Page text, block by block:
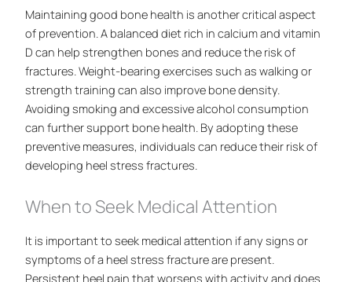
Maintaining good bone health is another critical aspect
of prevention. A balanced diet rich in calcium and vitamin
D can help strengthen bones and reduce the risk of
fractures. Weight-bearing exercises such as walking or
strength training can also improve bone density.
Avoiding smoking and excessive alcohol consumption
can further support bone health. By adopting these
preventive measures, individuals can reduce their risk of
developing heel stress fractures.
When to Seek Medical Attention
It is important to seek medical attention if any signs or
symptoms of a heel stress fracture are present.
Persistent heel pain that worsens with activity and does